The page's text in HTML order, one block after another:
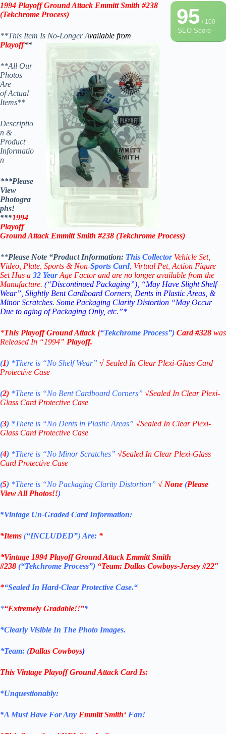
95/ 100
SEO Score
1994 Playoff Ground Attack Emmitt Smith #238
(Tekchrome Process)
**This Item Is No-Longer Available from
Playoff**
**All Our
Photos
Are
of Actual
Items**
Descriptio
n &
Product
Informatio
n
***Please
View
Photogra
phs!
***1994
Playoff
Ground Attack Emmitt Smith #238 (Tekchrome Process)
**Please Note “Product Information: This Collector Vehicle Set,
Video, Plate, Sports & Non-Sports Card , Virtual Pet, Action Figure
Set Has a 32 YearAge Factor and are no longer available from the
Manufacture. (“Discontinued Packaging”), “May Have Slight Shelf
Wear”, Slightly Bent Cardboard Corners, Dents in Plastic Areas, &
Minor Scratches. Some Packaging Clarity Distortion “May Occur
Due to aging of Packaging Only, etc.”*
*This Playoff Ground Attack (“Tekchrome Process”) Card #328 was
Released In “1994” Playoff.
(1) *There is “No ShelfWear” √ Sealed In Clear Plexi-Glass Card
Protective Case
(2) *There is “No Bent Cardboard Corners” √Sealed In Clear Plexi-
Glass Card Protective Case
(3) *There is “No Dents in Plastic Areas” √Sealed In Clear Plexi-
Glass Card Protective Case
(4) *There is “No Minor Scratches” √Sealed In Clear Plexi-Glass
Card Protective Case
(5) *There is “No Packaging Clarity Distortion” √ None (Please
View All Photos!!)
*Vintage Un-Graded Card Information:
*Items (“INCLUDED”) Are: *
*Vintage 1994 Playoff Ground Attack Emmitt Smith
#238 (“Tekchrome Process”) “Team: Dallas Cowboys-Jersey #22″
*“Sealed In Hard-Clear Protective Case.“
*“Extremely Gradable!!”*
*Clearly Visible In The Photo Images.
*Team: (Dallas Cowboys)
This Vintage Playoff Ground Attack Card Is:
*Unquestionably:
*A Must Have For Any Emmitt Smith‘ Fan!